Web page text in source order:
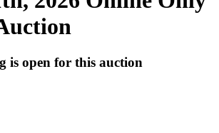
is open for this auction